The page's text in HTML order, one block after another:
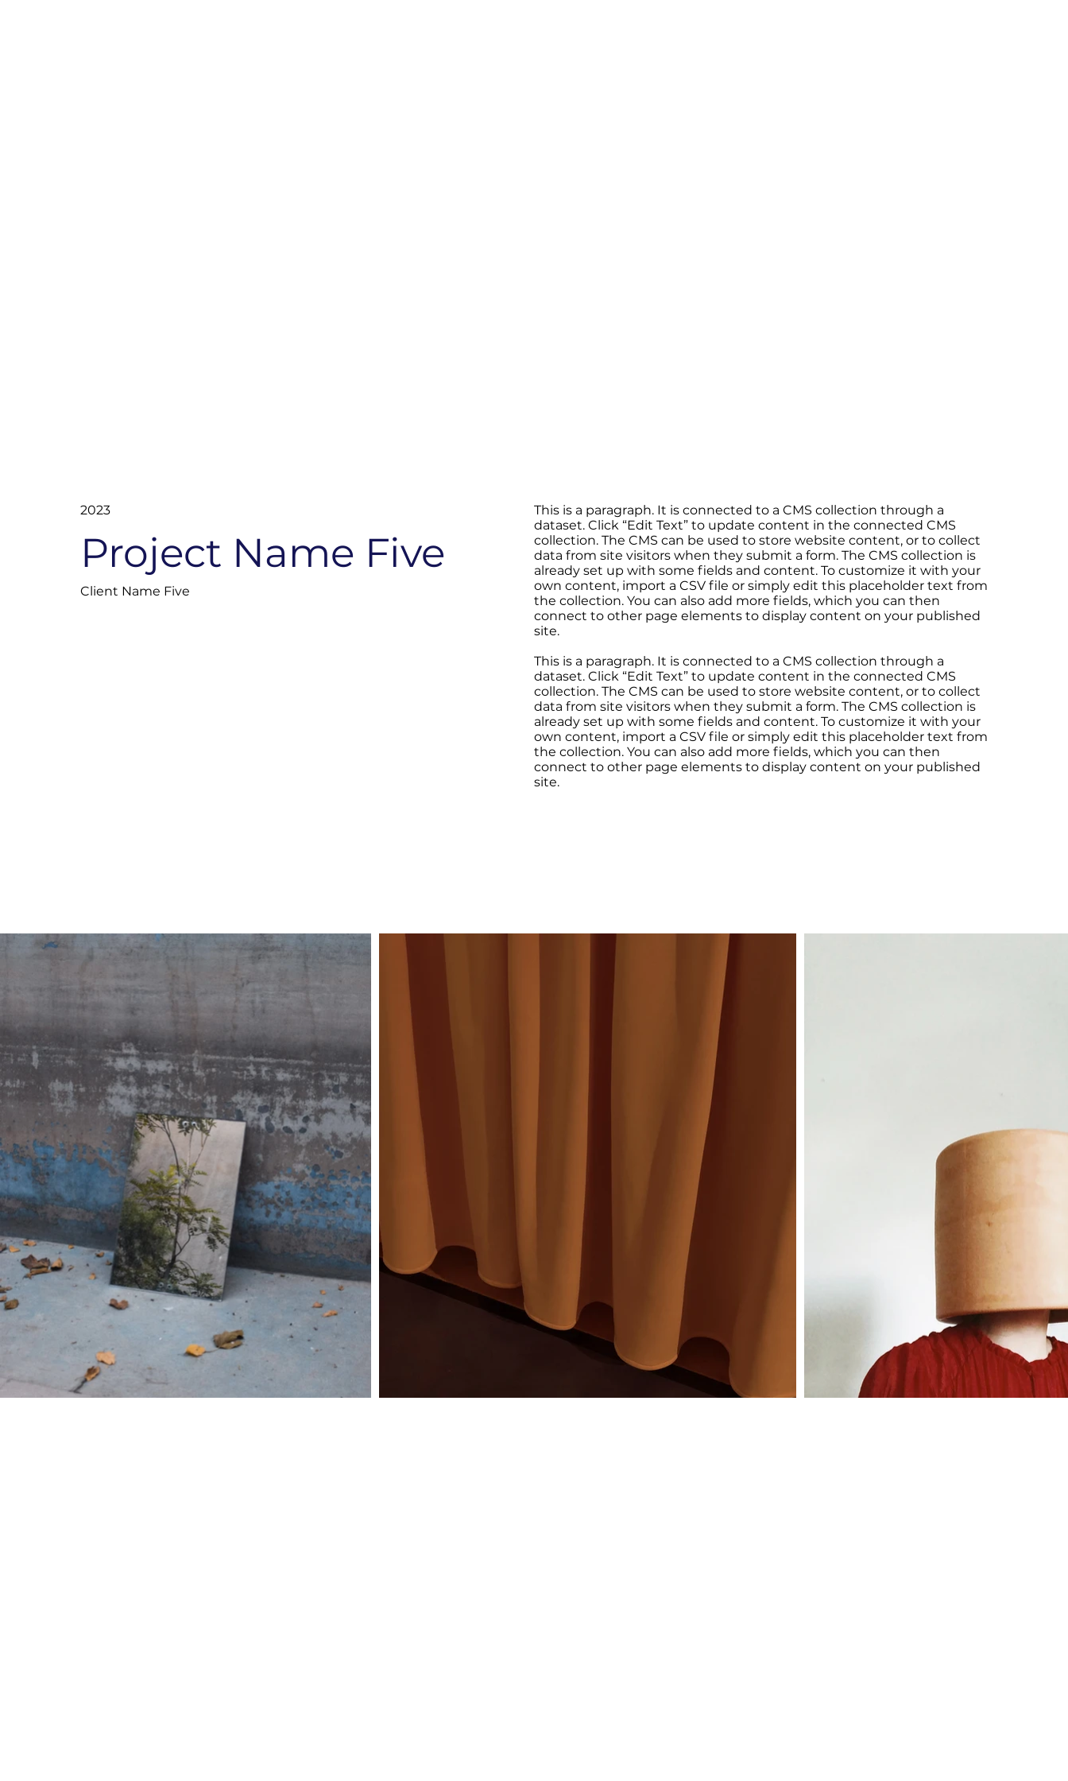
Client Name Five
Project Name Five
2023
This is a paragraph. It is connected to a CMS collection through a
dataset. Click “Edit Text” to update content in the connected CMS
collection. The CMS can be used to store website content, or to collect
data from site visitors when they submit a form. The CMS collection is
already set up with some fields and content. To customize it with your
own content, import a CSV file or simply edit this placeholder text from
the collection. You can also add more fields, which you can then
connect to other page elements to display content on your published
site.
This is a paragraph. It is connected to a CMS collection through a
dataset. Click “Edit Text” to update content in the connected CMS
collection. The CMS can be used to store website content, or to collect
data from site visitors when they submit a form. The CMS collection is
already set up with some fields and content. To customize it with your
own content, import a CSV file or simply edit this placeholder text from
the collection. You can also add more fields, which you can then
connect to other page elements to display content on your published
site.